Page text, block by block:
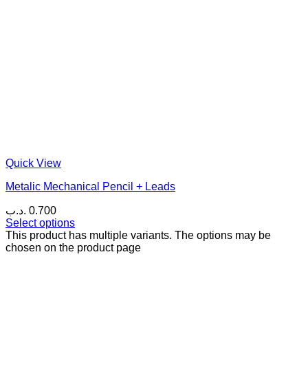
Quick View
Metalic Mechanical Pencil + Leads
0.700 .د.ب
Select options
This product has multiple variants. The options may be
chosen on the product page